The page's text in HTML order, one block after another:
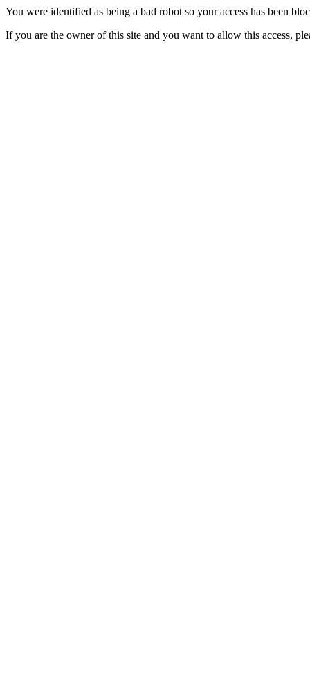
You were identified as being a bad robot so your access has been
If you are the owner of this site and you want to allow this access,